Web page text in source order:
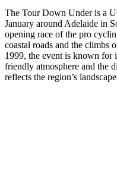
The Tour Down Under is a
January around Adelaide in
opening race of the pro
coastal roads and the climbs
1999, the event is known for
friendly atmosphere and the
reflects the region’s